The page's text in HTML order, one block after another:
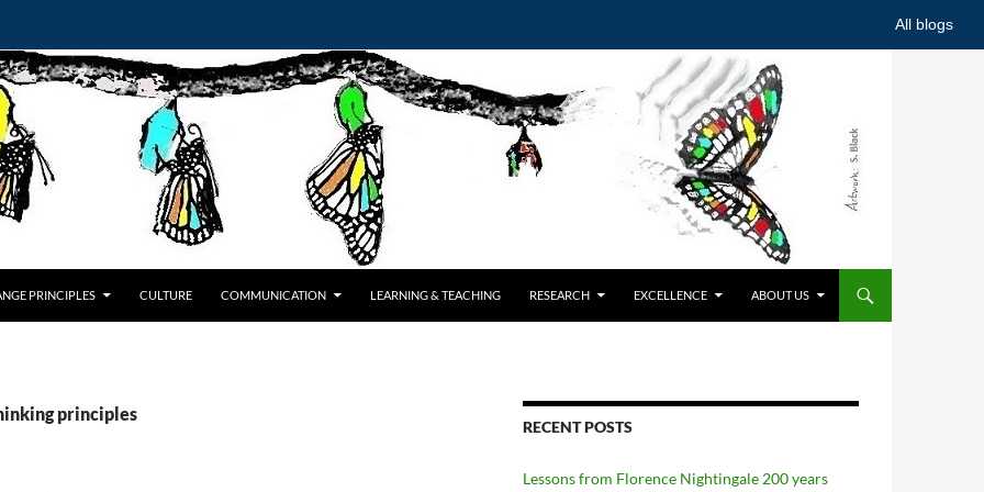
All blogs
PRINCIPLES CULTURE COMMUNICATION LEARNING & TEACHING RESEARCH EXCELLENCE ABOUT US
principles
RECENT POSTS
Lessons from Florence Nightingale 200 years